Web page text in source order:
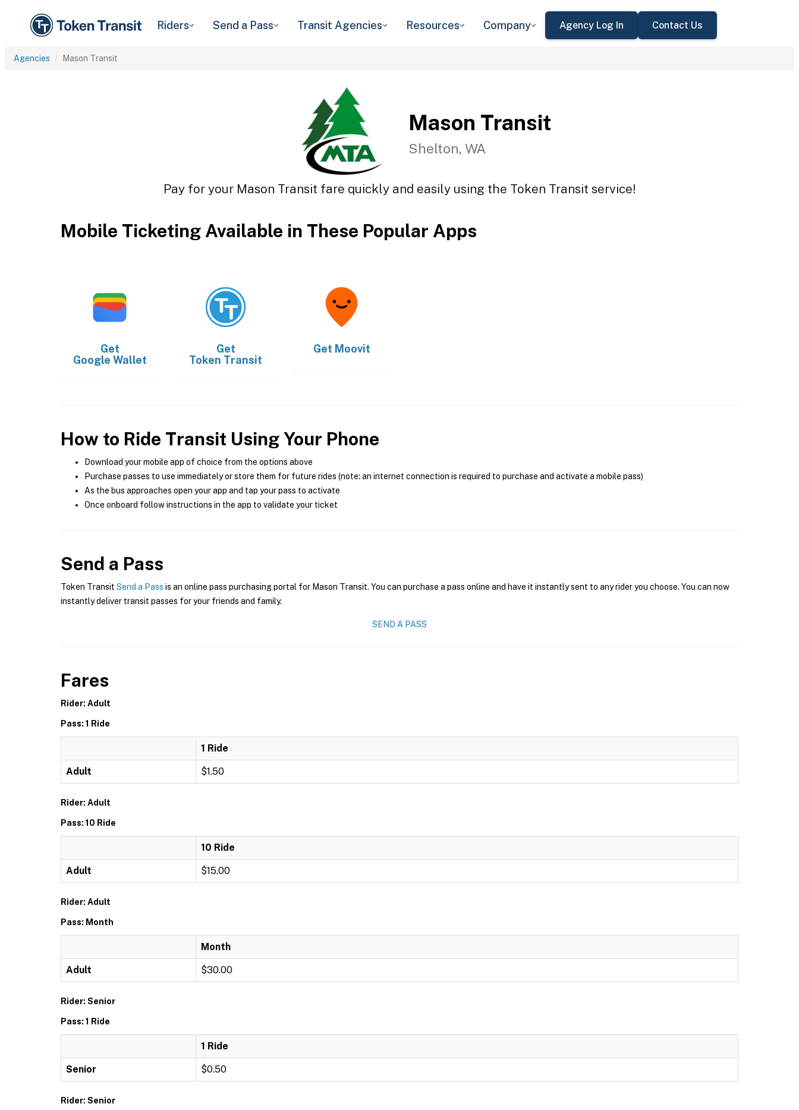
Riders Send a Pass Transit Agencies Resources Company Agency Log In Contact Us
Agencies Mason Transit
Mason Transit
Shelton, WA
Pay for your Mason Transit fare quickly and easily using the Token Transit service!
Mobile Ticketing Available in These Popular Apps
Get
Google Wallet
Get
Token Transit
Get Moovit
How to Ride Transit Using Your Phone
Download your mobile app of choice from the options above
Purchase passes to use immediately or store them for future rides (note: an internet connection is required to purchase and activate a mobile pass)
As the bus approaches open your app and tap your pass to activate
Once onboard follow instructions in the app to validate your ticket
Send a Pass
Token Transit Send a Pass is an online pass purchasing portal for Mason Transit. You can purchase a pass online and have it instantly sent to any rider you choose. You can now
instantly deliver transit passes for your friends and family.
SEND A PASS
Fares
Rider: Adult
Pass: 1 Ride
1 Ride
Adult $1.50
Rider: Adult
Pass: 10 Ride
10 Ride
Adult $15.00
Rider: Adult
Pass: Month
Month
Adult $30.00
Rider: Senior
Pass: 1 Ride
1 Ride
Senior $0.50
Rider: Senior